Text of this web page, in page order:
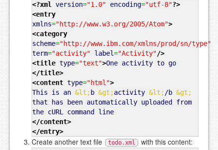
<?xml version="1.0" encoding="utf-8"?>
<entry
xmlns="http://www.w3.org/2005/Atom">
<category
scheme="http://www.ibm.com/xmlns/prod/sn/type"
term="activity" label="Activity"/>
<title type="text">One activity to go
</title>
<content type="html">
This is an &lt; b &gt;activity &lt;/b &gt;
that has been automatically uploaded from
the cURL command line
</content>
</entry>
Create another text file todo.xml with this content: